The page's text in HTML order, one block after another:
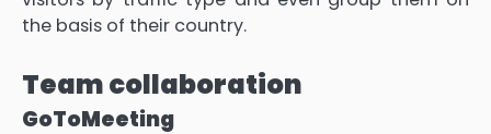
the basis of their country.
Team collaboration
GoToMeeting